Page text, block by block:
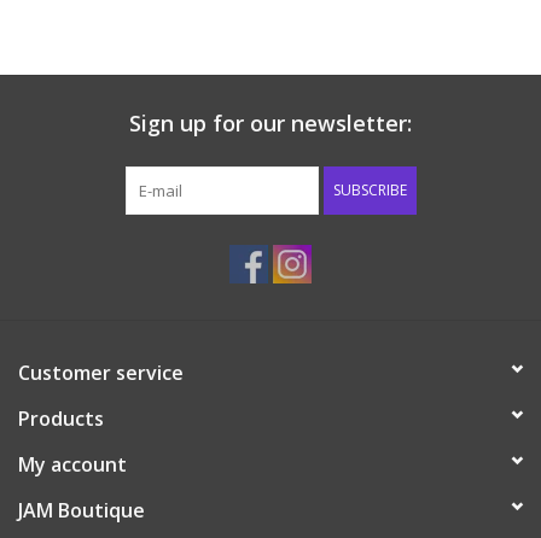
Accessories
Shoes
Tiger Spirit Wear
Sign up for our newsletter:
SUBSCRIBE
Customer service
Products
My account
JAM Boutique